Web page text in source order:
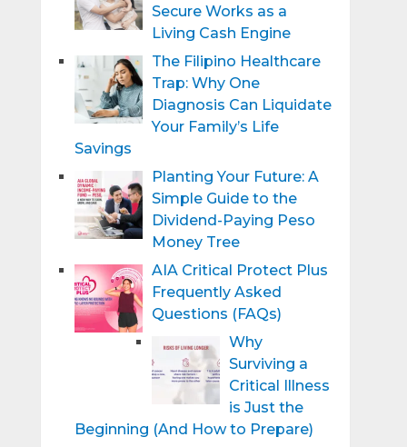
Secure Works as a
Living Cash Engine
The Filipino Healthcare
Trap: Why One
Diagnosis Can Liquidate
Your Family’s Life
Savings
Planting Your Future: A
Simple Guide to the
Dividend-Paying Peso
Money Tree
AIA Critical Protect Plus
Frequently Asked
Questions (FAQs)
Why
Surviving a
Critical Illness
is Just the
Beginning (And How to Prepare)